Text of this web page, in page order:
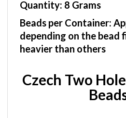
Beads per Container:
depending on the bead
heavier than others
Beads